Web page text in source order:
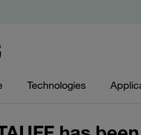
Technologies